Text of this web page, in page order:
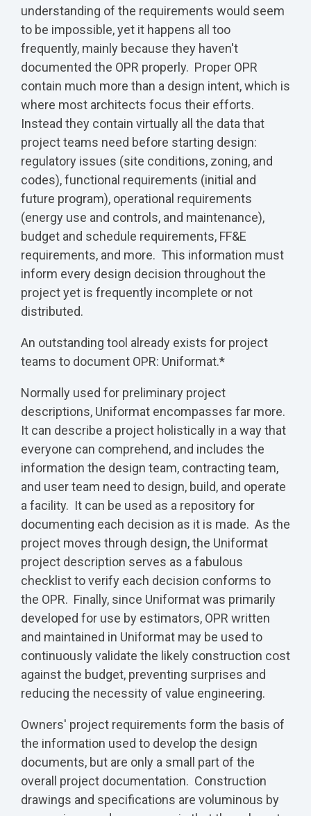
understanding of the requirements would seem
to be impossible, yet it happens all too
frequently, mainly because they haven't
documented the OPR properly. Proper OPR
contain much more than a design intent, which is
where most architects focus their efforts.
Instead they contain virtually all the data that
project teams need before starting design:
regulatory issues (site conditions, zoning, and
codes), functional requirements (initial and
future program), operational requirements
(energy use and controls, and maintenance),
budget and schedule requirements, FF&E
requirements, and more. This information must
inform every design decision throughout the
project yet is frequently incomplete or not
distributed.
An outstanding tool already exists for project
teams to document OPR: Uniformat.*
Normally used for preliminary project
descriptions, Uniformat encompasses far more.
It can describe a project holistically in a way that
everyone can comprehend, and includes the
information the design team, contracting team,
and user team need to design, build, and operate
a facility. It can be used as a repository for
documenting each decision as it is made. As the
project moves through design, the Uniformat
project description serves as a fabulous
checklist to verify each decision conforms to
the OPR. Finally, since Uniformat was primarily
developed for use by estimators, OPR written
and maintained in Uniformat may be used to
continuously validate the likely construction cost
against the budget, preventing surprises and
reducing the necessity of value engineering.
Owners' project requirements form the basis of
the information used to develop the design
documents, but are only a small part of the
overall project documentation. Construction
drawings and specifications are voluminous by